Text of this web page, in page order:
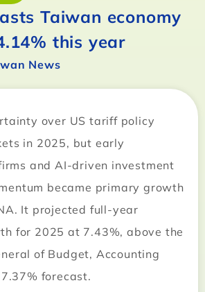
Taiwan economy
this year
News
over US tariff policy
in 2025, but early
and AI-driven investment
became primary growth
It projected full-year
for 2025 at 7.43%, above the
of Budget, Accounting
forecast.